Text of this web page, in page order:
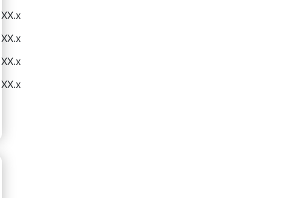
XX.x
XX.x
XX.x
XX.x